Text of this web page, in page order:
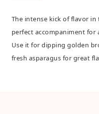
The intense kick of flavor
perfect accompaniment for
Use it for dipping golden
fresh asparagus for great